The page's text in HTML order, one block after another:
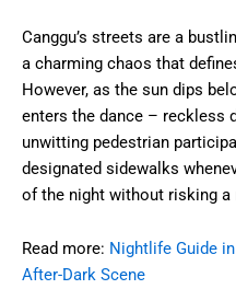
Canggu’s streets are a
a charming chaos that
However, as the sun dips
enters the dance – reckless
unwitting pedestrian
designated sidewalks
of the night without risking
Read more: Nightlife Guide
After-Dark Scene